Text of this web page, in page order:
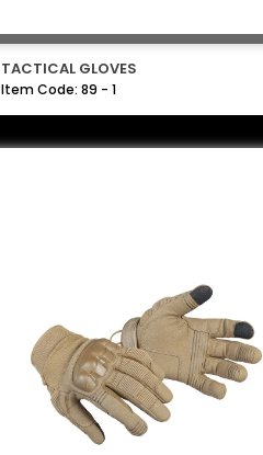
TACTICAL GLOVES
Item Code: 89 - 1